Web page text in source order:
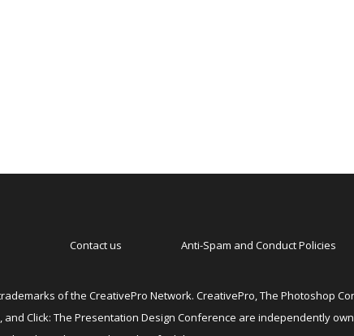
Contact us Anti-Spam and Conduct Policies
of the CreativePro Network. CreativePro, The Photoshop
and Click: The Presentation Design Conference are independently